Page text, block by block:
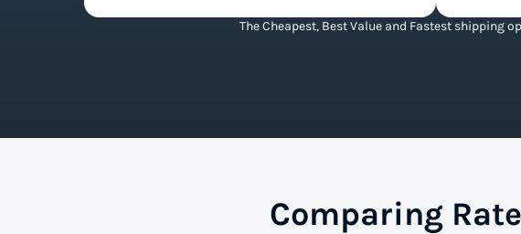
The Cheapest, Best Value and Fastest shipping
Comparing